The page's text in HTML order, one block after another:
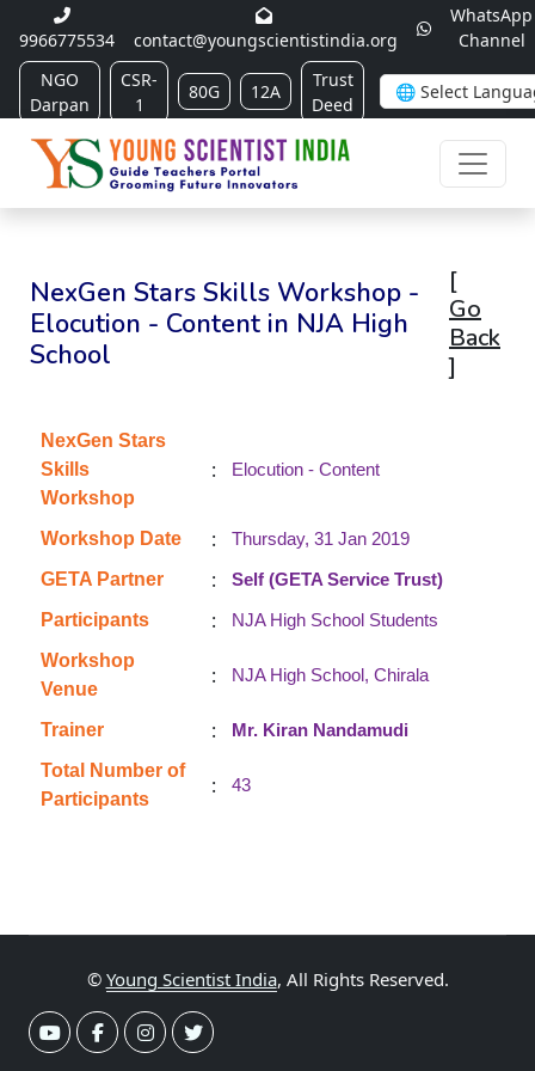
9966775534 contact@youngscientistindia.org
WhatsApp
Channel
NGO
Darpan
CSR-
1
80G 12A
Trust
Deed
NexGen Stars Skills Workshop -
Elocution - Content in NJA High
School
[
Go
Back
]
NexGen Stars
Skills
Workshop
: Elocution - Content
Workshop Date :
Thursday, 31 Jan 2019
GETA Partner
:
Self (GETA Service Trust)
Participants
:
NJA High School Students
Workshop
Venue
: NJA High School, Chirala
Trainer :
Mr. Kiran Nandamudi
Total Number of
Participants
: 43
© Young Scientist India, All Rights Reserved.